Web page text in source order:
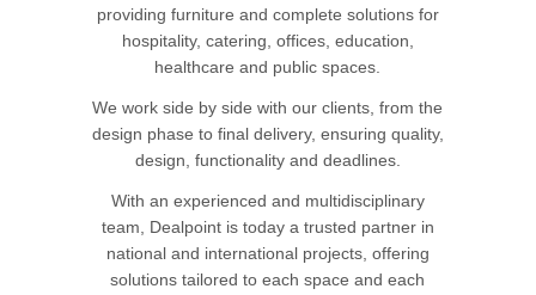
providing furniture and complete solutions for
hospitality, catering, offices, education,
healthcare and public spaces.
We work side by side with our clients, from the
design phase to final delivery, ensuring quality,
design, functionality and deadlines.
With an experienced and multidisciplinary
team, Dealpoint is today a trusted partner in
national and international projects, offering
solutions tailored to each space and each